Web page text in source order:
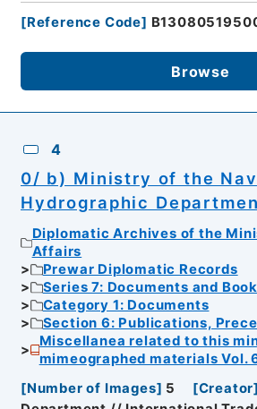
[Reference Code]
Browse
4
0/ b) Ministry of the
Hydrographic
Diplomatic Archives of the
Affairs
Prewar Diplomatic Records
Series 7: Documents and
Category 1: Documents
Section 6: Publications,
Miscellanea related to this
mimeographed materials Vol.
[Number of Images] 5 [Creator]